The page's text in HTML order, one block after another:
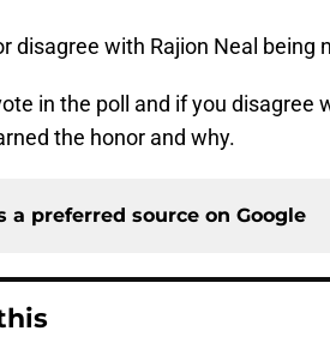
disagree with Rajion Neal being
in the poll and if you disagree
the honor and why.
a preferred source on Google